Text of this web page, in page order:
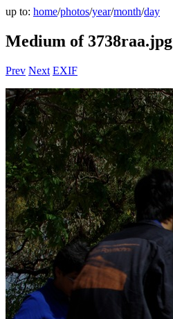
up to: home/photos/year/month/day
Medium of 3738raa.jpg
Prev Next EXIF